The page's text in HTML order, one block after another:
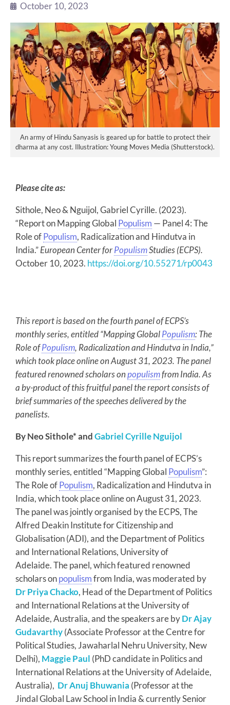
October 10, 2023
An army of Hindu Sanyasis is geared up for battle to protect their
dharma at any cost. Illustration: Young Moves Media (Shutterstock).
Please cite as:
Sithole, Neo & Nguijol, Gabriel Cyrille. (2023).
“Report on Mapping Global Populism — Panel 4: The
Role ofPopulism, Radicalization and Hindutva in
India.”European Center forPopulismStudies (ECPS).
October 10, 2023. https://doi.org/10.55271/rp0043
This report is based on the fourth panel of ECPS’s
monthly series, entitled “Mapping GlobalPopulism: The
Role ofPopulism, Radicalization and Hindutva in India,”
which took place online on August 31, 2023. The panel
featured renowned scholars onpopulismfrom India. As
a by-product of this fruitful panel the report consists of
brief summaries of the speeches delivered by the
panelists.
By Neo Sithole* andGabriel Cyrille Nguijol
This report summarizes the fourth panel of ECPS’s
monthly series, entitled “Mapping Global Populism”:
The Role ofPopulism, Radicalization and Hindutva in
India, which took place online on August 31, 2023.
The panel was jointly organised by the ECPS, The
Alfred Deakin Institute for Citizenship and
Globalisation (ADI), and the Department of Politics
and International Relations, University of
Adelaide. The panel, which featured renowned
scholars onpopulismfrom India, was moderated by
Dr Priya Chacko, Head of the Department of Politics
and International Relations at the University of
Adelaide, Australia, and the speakers are byDr Ajay
Gudavarthy(Associate Professor at the Centre for
Political Studies, Jawaharlal Nehru University, New
Delhi), Maggie Paul (PhD candidate in Politics and
International Relations at the University of Adelaide,
Australia), Dr Anuj Bhuwania (Professor at the
Jindal Global Law School in India & currently Senior